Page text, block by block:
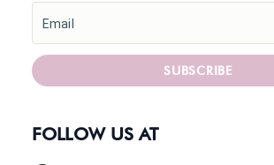
Email
SUBSCRIBE
FOLLOW US AT